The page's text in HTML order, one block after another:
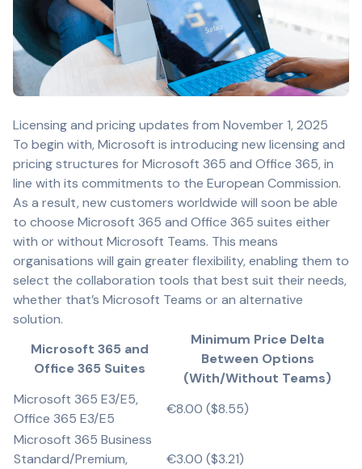
Licensing and pricing updates from November 1, 2025
To begin with, Microsoft is introducing new licensing and
pricing structures for Microsoft 365 and Office 365, in
line with its commitments to the European Commission.
As a result, new customers worldwide will soon be able
to choose Microsoft 365 and Office 365 suites either
with or without Microsoft Teams. This means
organisations will gain greater flexibility, enabling them to
select the collaboration tools that best suit their needs,
whether that’s Microsoft Teams or an alternative
solution.
Microsoft 365 and
Office 365 Suites
Minimum Price Delta
Between Options
(With/Without Teams)
Microsoft 365 E3/E5,
Office 365 E3/E5
€8.00 ($8.55)
Microsoft 365 Business
Standard/Premium,
€3.00 ($3.21)